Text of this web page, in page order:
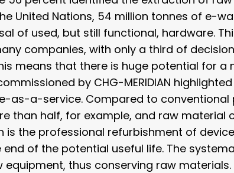
United Nations, 54 million tonnes of e-
of used, but still functional, hardware.
companies, with only a third of
means that there is huge potential for
by CHG-MERIDIAN
as-a-service. Compared to
than half, for example, and raw material
is the professional refurbishment of
end of the potential useful life. The
equipment, thus conserving raw